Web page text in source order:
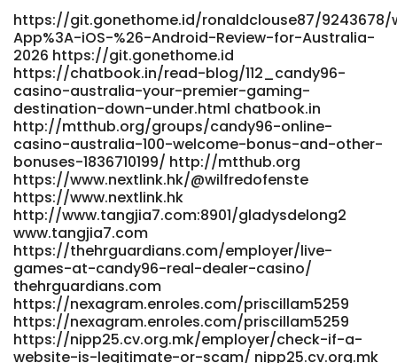
https://git.arteneo.pl/u/alfonzosauceda
https://git.arteneo.pl
https://dotvdo.com/@harrisburchett?page=about
https://dotvdo.com/@harrisburchett?page=about
https://gitea.nongnghiepso.com/adelarepass57
gitea.nongnghiepso.com https://www.worlddiary.co/read-
blog/60_home-candy96-app-ios-amp-android-review-
for-australia-2026.html www.worlddiary.co
https://adufoshi.com/zitaway496652
https://adufoshi.com/zitaway496652
https://git.genowisdom.cn/melaniedalbert/candy-
962016/wiki/Candy96-Online-Casino-Australia-100%25-
Welcome-Bonus-and-Other-Bonuses git.genowisdom.cn
https://www.shreegandha.com/@dzbnadia224164?
page=about www.shreegandha.com
https://645123.com/@lanoramnq76638?page=about
645123.com https://alurmusic.com/earnestinechil
alurmusic.com
https://www.zapztv.com/@helenawickman2?page=about
https://git.gonethome.id/ronaldclouse87/9243678/
App%3A-iOS-%26-Android-Review-for-Australia-
2026 https://git.gonethome.id
https://chatbook.in/read-blog/112_candy96-
casino-australia-your-premier-gaming-
destination-down-under.html chatbook.in
http://mtthub.org/groups/candy96-online-
casino-australia-100-welcome-bonus-and-other-
bonuses-1836710199/ http://mtthub.org
https://www.nextlink.hk/@wilfredofenste
https://www.nextlink.hk
http://www.tangjia7.com:8901/gladysdelong2
www.tangjia7.com
https://thehrguardians.com/employer/live-
games-at-candy96-real-dealer-casino/
thehrguardians.com
https://nexagram.enroles.com/priscillam5259
https://nexagram.enroles.com/priscillam5259
https://nipp25.cv.org.mk/employer/check-if-a-
website-is-legitimate-or-scam/ nipp25.cv.org.mk